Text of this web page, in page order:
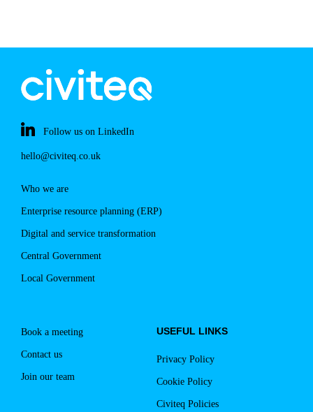
Follow us on LinkedIn
hello@civiteq.co.uk
Who we are
Enterprise resource planning (ERP)
Digital and service transformation
Central Government
Local Government
Book a meeting
Contact us
Join our team
USEFUL LINKS
Privacy Policy
Cookie Policy
Civiteq Policies